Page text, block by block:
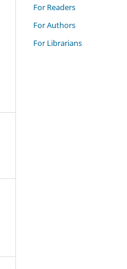
For Readers
For Authors
For Librarians